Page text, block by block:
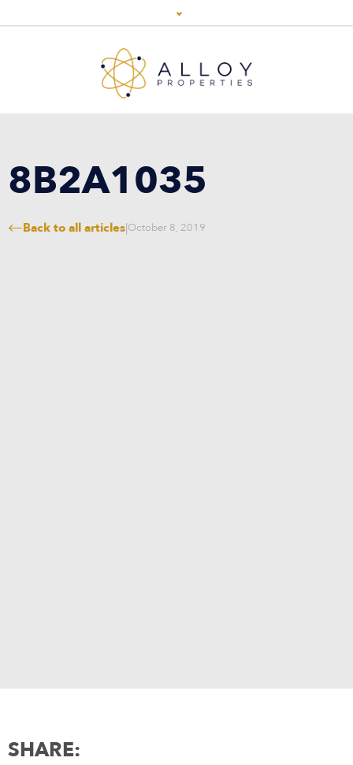
8B2A1035
Back to all articles|October 8, 2019
SHARE: